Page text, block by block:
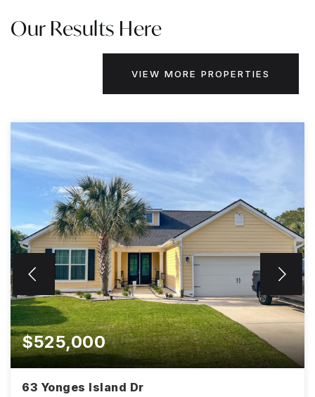
Our Results Here
VIEW MORE PROPERTIES
$525,000
63 Yonges Island Dr